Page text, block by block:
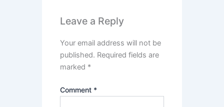
Leave a Reply
Your email address will not be
published. Required fields are
marked *
Comment *